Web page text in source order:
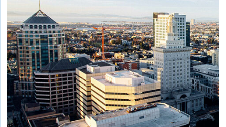
dynamics of bioaerosols and our exposures to them.